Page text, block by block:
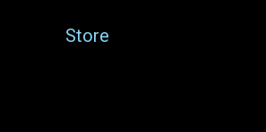
Store